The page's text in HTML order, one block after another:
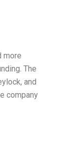
more
The
and
company